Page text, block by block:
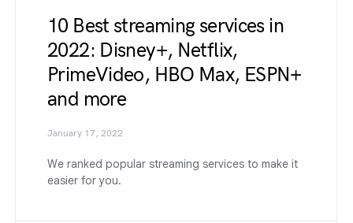
10 Best streaming services in
2022: Disney+, Netflix,
PrimeVideo, HBO Max, ESPN+
and more
January 17, 2022
We ranked popular streaming services to make it
easier for you.